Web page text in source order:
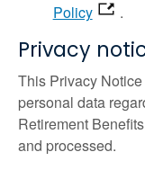
Policy
.
Privacy
This Privacy
personal data
Retirement
and processed.